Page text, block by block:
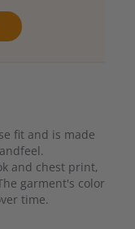
fit and is made
and chest print,
garment's color
time.